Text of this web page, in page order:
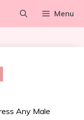
Menu
Any Male